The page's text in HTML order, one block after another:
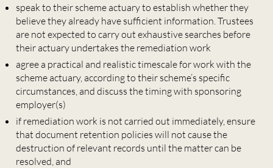
speak to their scheme actuary to establish whether they
believe they already have sufficient information. Trustees
are not expected to carry out exhaustive searches before
their actuary undertakes the remediation work
agree a practical and realistic timescale for work with the
scheme actuary, according to their scheme’s specific
circumstances, and discuss the timing with sponsoring
employer(s)
if remediation work is not carried out immediately, ensure
that document retention policies will not cause the
destruction of relevant records until the matter can be
resolved, and